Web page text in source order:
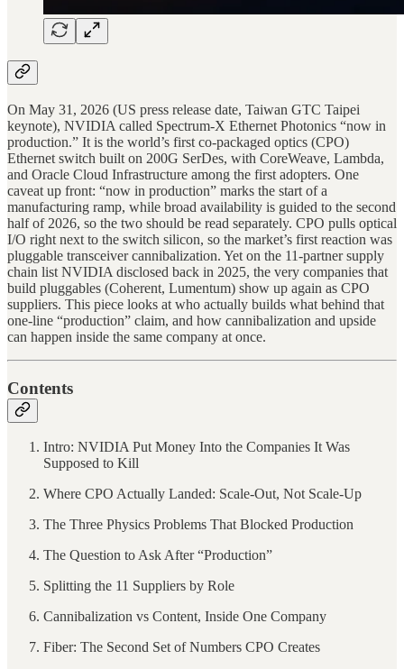
On May 31, 2026 (US press release date, Taiwan GTC Taipei
keynote), NVIDIA called Spectrum-X Ethernet Photonics “now in
production.” It is the world’s first co-packaged optics (CPO)
Ethernet switch built on 200G SerDes, with CoreWeave, Lambda,
and Oracle Cloud Infrastructure among the first adopters. One
caveat up front: “now in production” marks the start of a
manufacturing ramp, while broad availability is guided to the second
half of 2026, so the two should be read separately. CPO pulls optical
I/O right next to the switch silicon, so the market’s first reaction was
pluggable transceiver cannibalization. Yet on the 11-partner supply
chain list NVIDIA disclosed back in 2025, the very companies that
build pluggables (Coherent, Lumentum) show up again as CPO
suppliers. This piece looks at who actually builds what behind that
one-line “production” claim, and how cannibalization and upside
can happen inside the same company at once.
Contents
Intro: NVIDIA Put Money Into the Companies It Was
Supposed to Kill
Where CPO Actually Landed: Scale-Out, Not Scale-Up
The Three Physics Problems That Blocked Production
The Question to Ask After “Production”
Splitting the 11 Suppliers by Role
Cannibalization vs Content, Inside One Company
Fiber: The Second Set of Numbers CPO Creates